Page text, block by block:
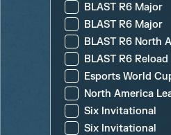
BLAST R6 Major
BLAST R6 Major
BLAST R6 North
BLAST R6 Reload
Esports World
North America
Six Invitational
Six Invitational